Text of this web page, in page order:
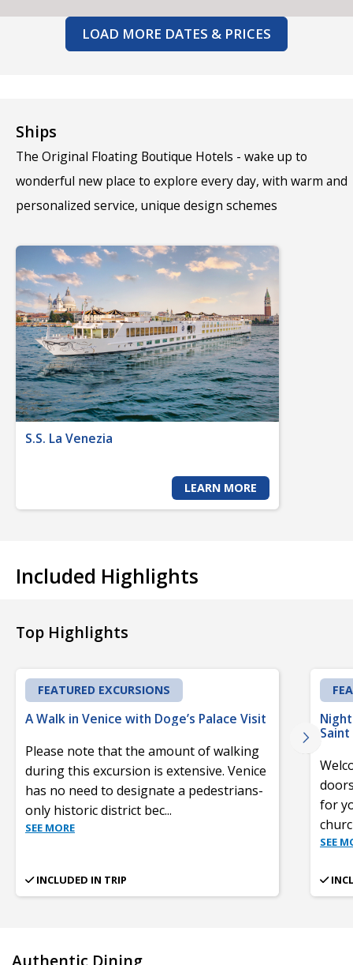
LOAD MORE DATES & PRICES
Ships
The Original Floating Boutique Hotels - wake up to
wonderful new place to explore every day, with warm and
personalized service, unique design schemes
S.S. La Venezia
LEARN MORE
Included Highlights
Top Highlights
FEATURED EXCURSIONS
A Walk in Venice with Doge’s Palace Visit
Please note that the amount of walking
during this excursion is extensive. Venice
has no need to designate a pedestrians-
only historic district bec...
SEE MORE
INCLUDED IN TRIP
for
SEE
Authentic Dining